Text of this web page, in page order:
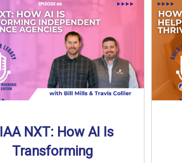
NXT: How AI Is
Transforming